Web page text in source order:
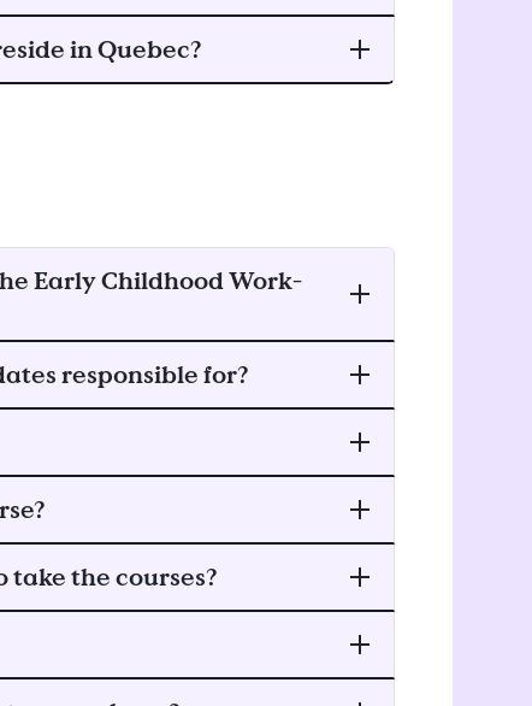
in Quebec?
Early Childhood Work-
responsible for?
take the courses?